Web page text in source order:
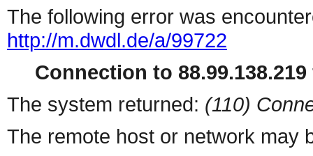
The following error was
http://m.dwdl.de/a/99722
Connection to
The system returned: (110)
The remote host or network may